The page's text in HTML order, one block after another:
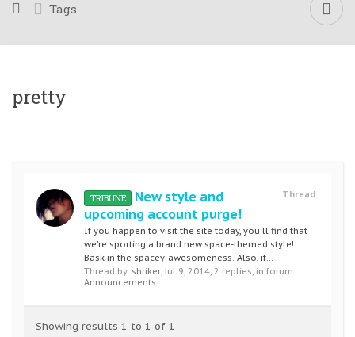
Tags
pretty
Thread
TRIBUNE
New style and
upcoming account purge!
If you happen to visit the site today, you'll find that
we're sporting a brand new space-themed style!
Bask in the spacey-awesomeness. Also, if...
Thread by: shriker,Jul 9, 2014, 2 replies, in forum:
Announcements
Showing results 1 to 1 of 1